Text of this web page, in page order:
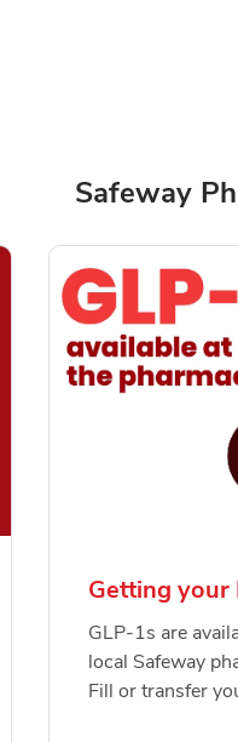
Safeway
Getting your
GLP-1s are
local Safeway
Fill or transfer